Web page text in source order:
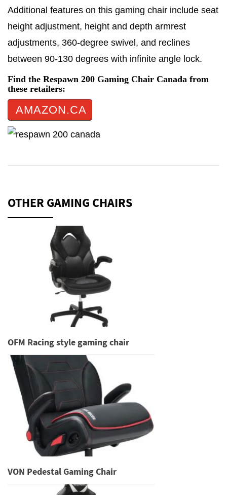
Additional features on this gaming chair include seat
height adjustment, height and depth armrest
adjustments, 360-degree swivel, and reclines
between 90-130 degrees with infinite angle lock.
Find the Respawn 200 Gaming Chair Canada from
these retailers:
AMAZON.CA
OTHER GAMING CHAIRS
OFM Racing style gaming chair
VON Pedestal Gaming Chair